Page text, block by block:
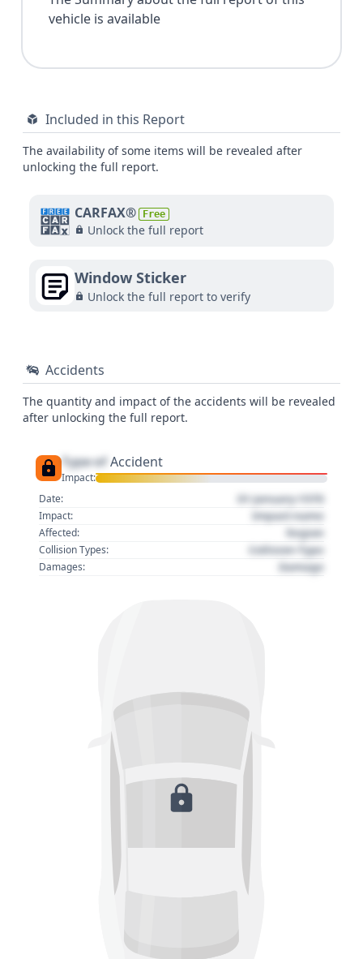
vehicle is available
Included in this Report
The availability of some items will be revealed after
unlocking the full report.
CARFAX® Free
Unlock the full report
Window Sticker
Unlock the full report to verify
Accidents
The quantity and impact of the accidents will be revealed
after unlocking the full report.
Type of Accident
Impact:
Date:
01 January 1970
Impact: Impact name
Affected: Region
Collision Types: Collision Type
Damages: Damage